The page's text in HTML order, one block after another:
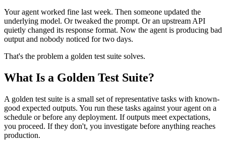
Your agent worked fine last week. Then someone updated the
underlying model. Or tweaked the prompt. Or an upstream API
quietly changed its response format. Now the agent is producing bad
output and nobody noticed for two days.
That's the problem a golden test suite solves.
What Is a Golden Test Suite?
A golden test suite is a small set of representative tasks with known-
good expected outputs. You run these tasks against your agent on a
schedule or before any deployment. If outputs meet expectations,
you proceed. If they don't, you investigate before anything reaches
production.